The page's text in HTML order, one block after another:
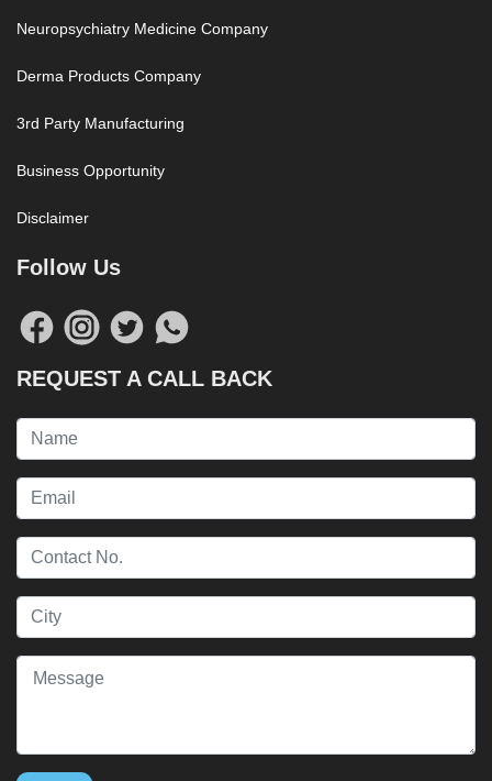
Neuropsychiatry Medicine Company
Derma Products Company
3rd Party Manufacturing
Business Opportunity
Disclaimer
Follow Us
REQUEST A CALL BACK